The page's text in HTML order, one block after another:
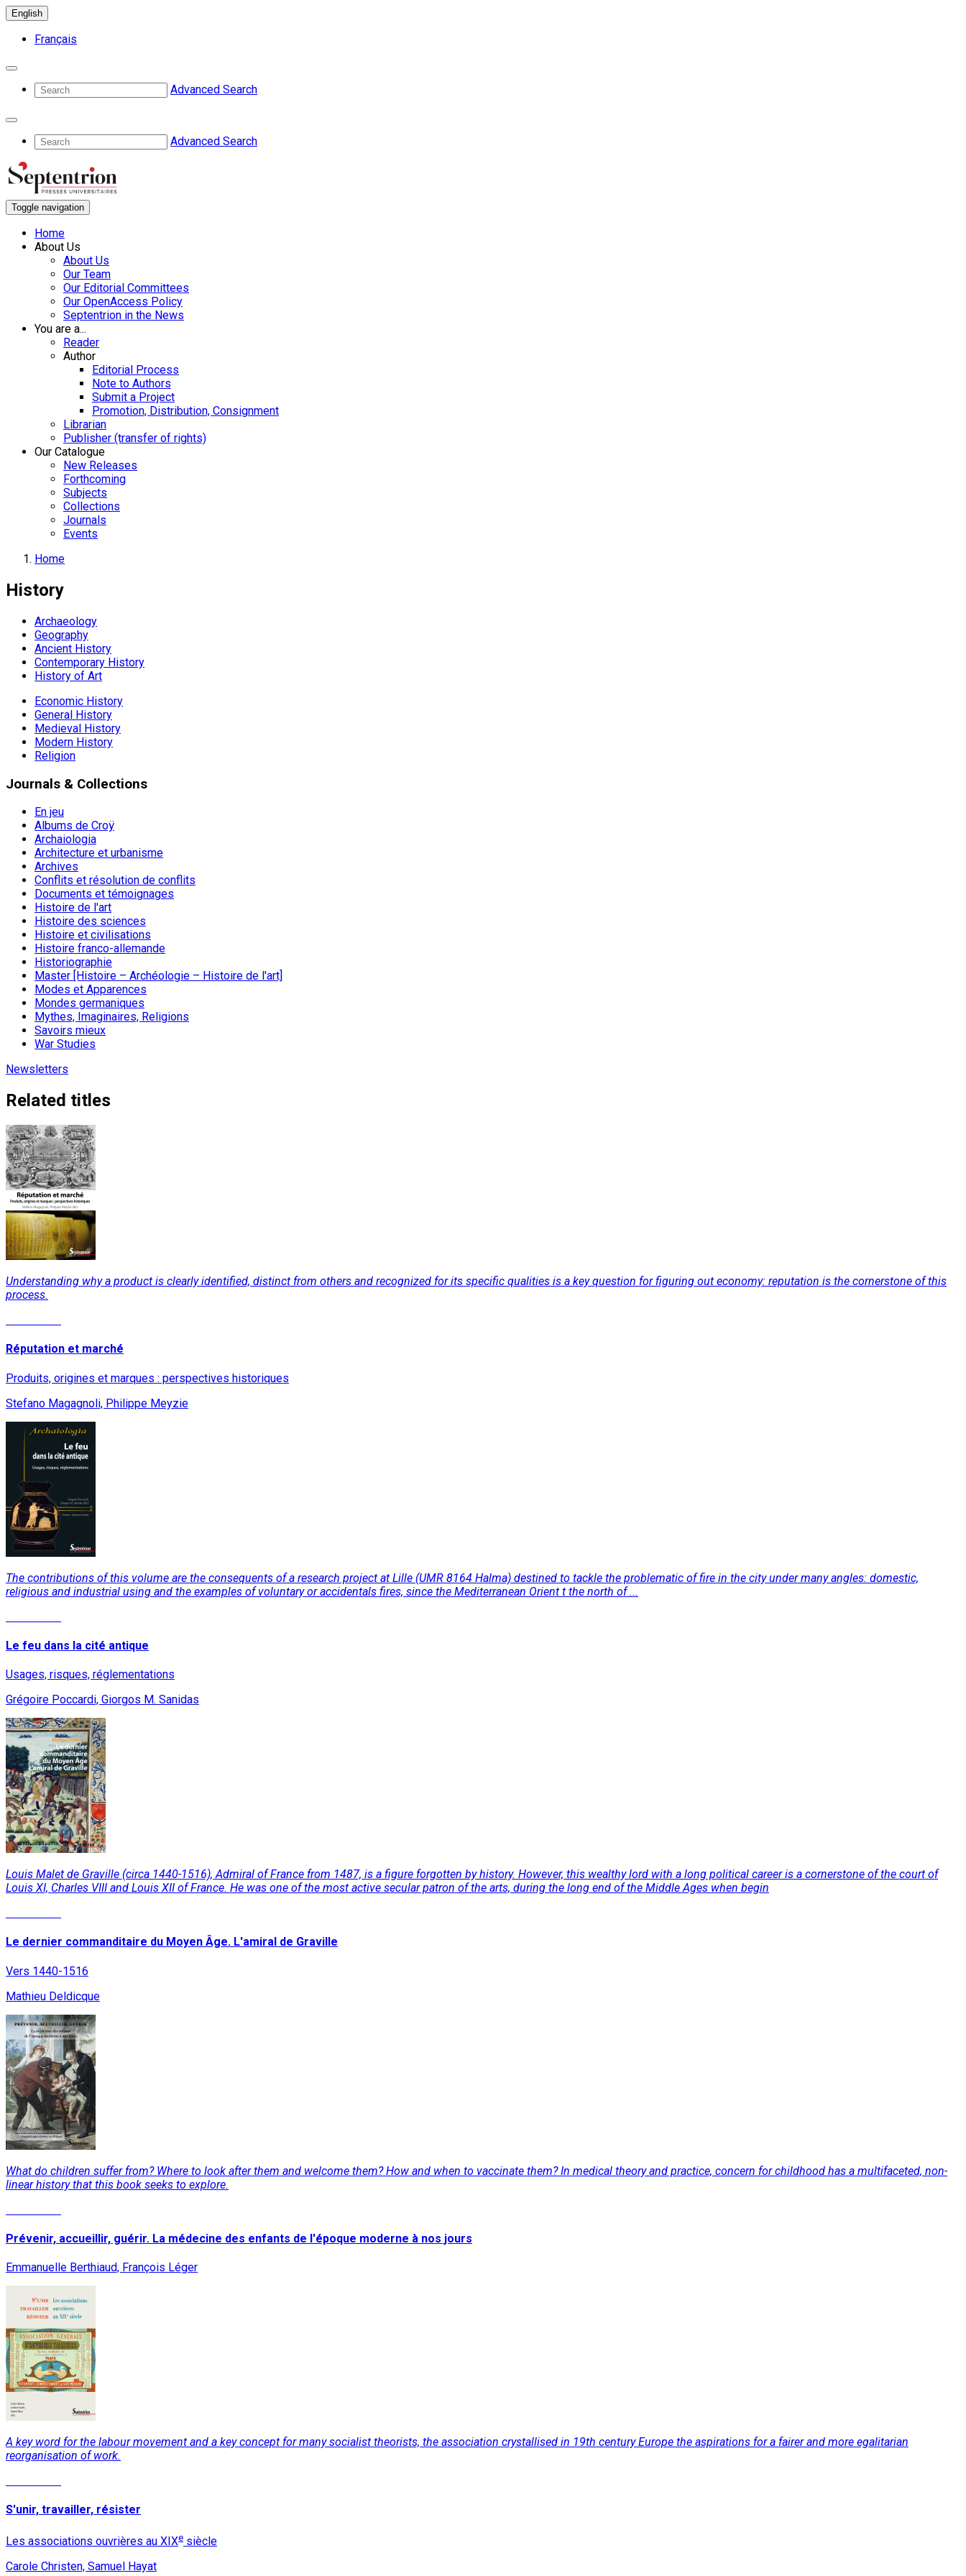
English
Français
Advanced Search
Advanced Search
Toggle navigation
Home
About Us
About Us
Our Team
Our Editorial Committees
Our OpenAccess Policy
Septentrion in the News
You are a...
Reader
Author
Editorial Process
Note to Authors
Submit a Project
Promotion, Distribution, Consignment
Librarian
Publisher (transfer of rights)
Our Catalogue
New Releases
Forthcoming
Subjects
Collections
Journals
Events
Home
History
Archaeology
Geography
Ancient History
Contemporary History
History of Art
Economic History
General History
Medieval History
Modern History
Religion
Journals & Collections
En jeu
Albums de Croÿ
Archaiologia
Architecture et urbanisme
Archives
Conflits et résolution de conflits
Documents et témoignages
Histoire de l'art
Histoire des sciences
Histoire et civilisations
Histoire franco-allemande
Historiographie
Master [Histoire – Archéologie – Histoire de l'art]
Modes et Apparences
Mondes germaniques
Mythes, Imaginaires, Religions
Savoirs mieux
War Studies
Newsletters
Related titles
Understanding why a product is clearly identified, distinct from others and recognized for its specific qualities is a key question for figuring out economy: reputation is the cornerstone of this
process.
Réputation et marché
Produits, origines et marques : perspectives historiques
Stefano Magagnoli, Philippe Meyzie
The contributions of this volume are the consequents of a research project at Lille (UMR 8164 Halma) destined to tackle the problematic of fire in the city under many angles: domestic,
religious and industrial using and the examples of voluntary or accidentals fires, since the Mediterranean Orient t the north of ...
Le feu dans la cité antique
Usages, risques, réglementations
Grégoire Poccardi, Giorgos M. Sanidas
Louis Malet de Graville (circa 1440-1516), Admiral of France from 1487, is a figure forgotten by history. However, this wealthy lord with a long political career is a cornerstone of the court of
Louis XI, Charles VIII and Louis XII of France. He was one of the most active secular patron of the arts, during the long end of the Middle Ages when begin
Le dernier commanditaire du Moyen Âge. L'amiral de Graville
Vers 1440-1516
Mathieu Deldicque
What do children suffer from? Where to look after them and welcome them? How and when to vaccinate them? In medical theory and practice, concern for childhood has a multifaceted, non-
linear history that this book seeks to explore.
Prévenir, accueillir, guérir. La médecine des enfants de l'époque moderne à nos jours
Emmanuelle Berthiaud, François Léger
A key word for the labour movement and a key concept for many socialist theorists, the association crystallised in 19th century Europe the aspirations for a fairer and more egalitarian
reorganisation of work.
S'unir, travailler, résister
Les associations ouvrières au XIXe siècle
Carole Christen, Samuel Hayat